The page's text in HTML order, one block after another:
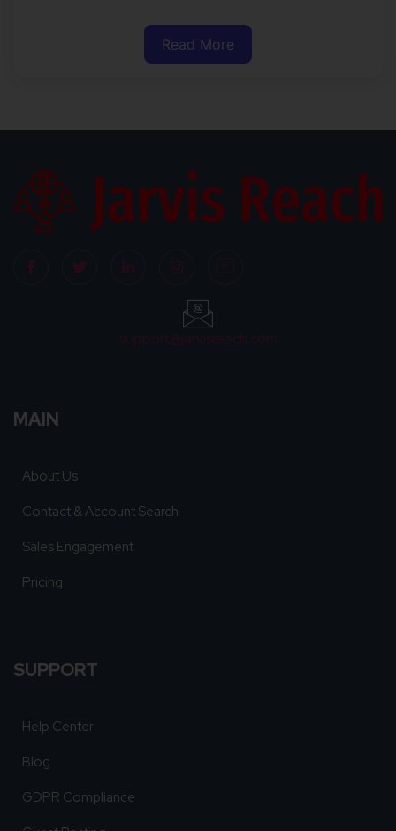
Read More
support@jarvisreach.com
MAIN
About Us
Contact & Account Search
Sales Engagement
Pricing
SUPPORT
Help Center
Blog
GDPR Compliance